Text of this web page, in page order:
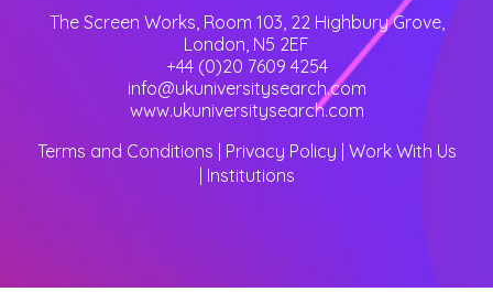
David Game Higher Education
Doncaster College
Dudley College of Technology
Dyson Technical Training Limited
The Screen Works, Room 103, 22 Highbury Grove,
London N5 2EF
+44 (0)20 7609 4254
info@ukuniversitysearch.com
www.ukuniversitysearch.com
Terms and Conditions | Privacy Policy | Work With Us
| Institutions